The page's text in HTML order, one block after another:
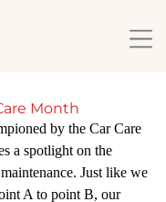
Month
by the Car Care
a spotlight on the
Just like we
A to point B, our